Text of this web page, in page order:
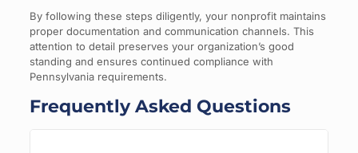
By following these steps diligently, your nonprofit maintains
proper documentation and communication channels. This
attention to detail preserves your organization’s good
standing and ensures continued compliance with
Pennsylvania requirements.
Frequently Asked Questions